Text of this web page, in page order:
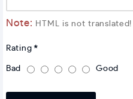
Note: HTML is not translated!
Rating
Bad Good